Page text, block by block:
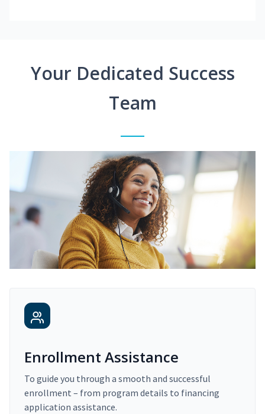
Your Dedicated Success
Team
Enrollment Assistance
To guide you through a smooth and successful
enrollment – from program details to financing
application assistance.